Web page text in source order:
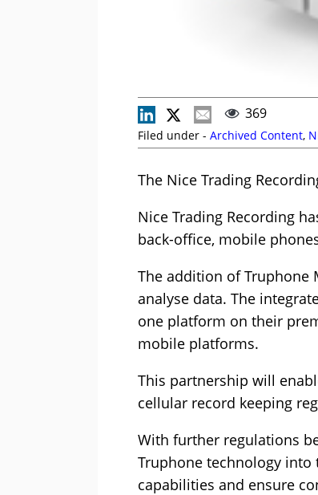
369
Filed under - Archived Content,
The Nice Trading
Nice Trading Recording
back-office, mobile
The addition of Truphone
analyse data. The
one platform on their
mobile platforms.
This partnership will
cellular record keeping
With further regulations
Truphone technology into
capabilities and ensure